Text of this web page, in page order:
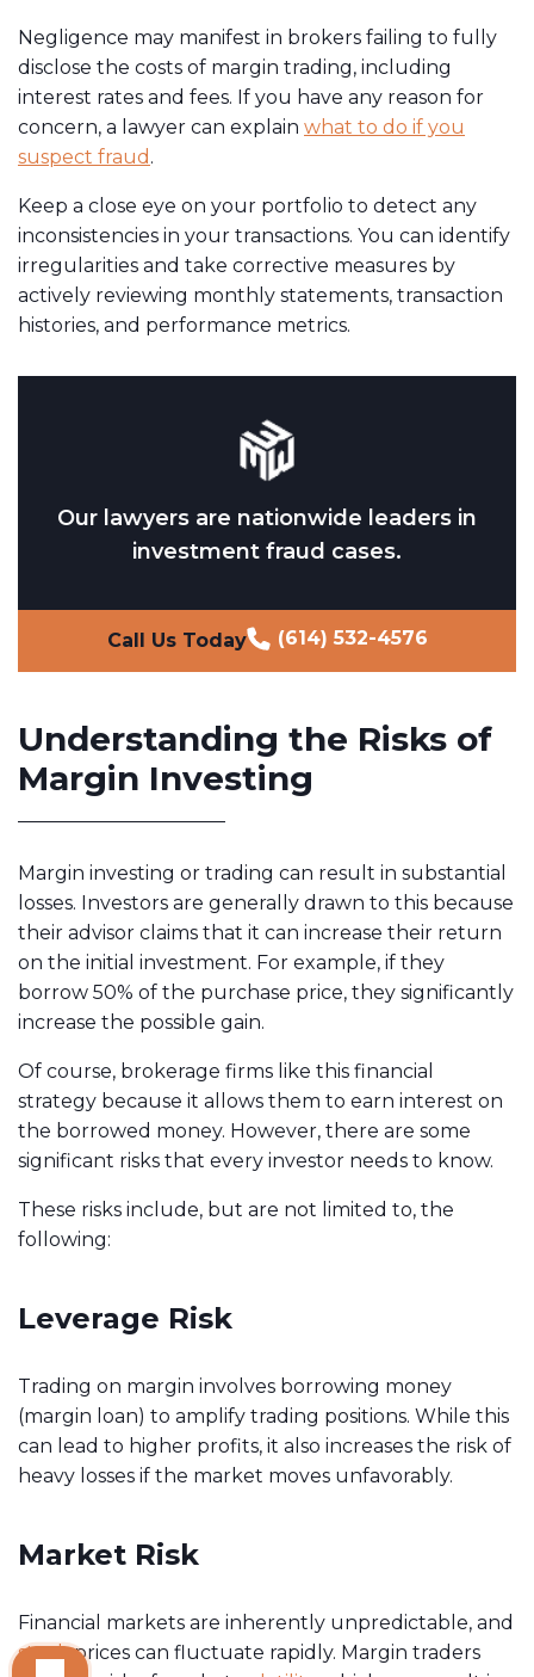
Negligence may manifest in brokers failing to fully
disclose the costs of margin trading, including
interest rates and fees. If you have any reason for
concern, a lawyer can explain what to do if you
suspect fraud .
Keep a close eye on your portfolio to detect any
inconsistencies in your transactions. You can identify
irregularities and take corrective measures by
actively reviewing monthly statements, transaction
histories, and performance metrics.
Our lawyers are nationwide leaders in
investment fraud cases.
Call Us Today (614) 532-4576
Understanding the Risks of
Margin Investing
Margin investing or trading can result in substantial
losses. Investors are generally drawn to this because
their advisor claims that it can increase their return
on the initial investment. For example, if they
borrow 50% of the purchase price, they significantly
increase the possible gain.
Of course, brokerage firms like this financial
strategy because it allows them to earn interest on
the borrowed money. However, there are some
significant risks that every investor needs to know.
These risks include, but are not limited to, the
following:
Leverage Risk
Trading on margin involves borrowing money
(margin loan) to amplify trading positions. While this
can lead to higher profits, it also increases the risk of
heavy losses if the market moves unfavorably.
Market Risk
Financial markets are inherently unpredictable, and
stockprices can fluctuate rapidly. Margin traders